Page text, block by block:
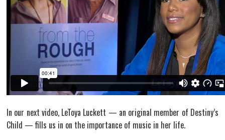
In our next video, LeToya Luckett — an original member of Destiny’s
Child — fills us in on the importance of music in her life.